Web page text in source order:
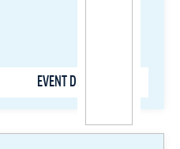
EVENT DETAILS